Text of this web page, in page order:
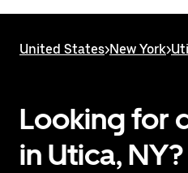
United States>New York>
Looking for
in Utica, NY?